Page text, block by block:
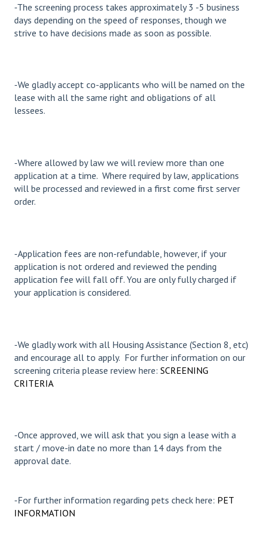
-The screening process takes approximately 3 -5 business
days depending on the speed of responses, though we
strive to have decisions made as soon as possible.
-We gladly accept co-applicants who will be named on the
lease with all the same right and obligations of all
lessees.
-Where allowed by law we will review more than one
application at a time. Where required by law, applications
will be processed and reviewed in a first come first server
order.
-Application fees are non-refundable, however, if your
application is not ordered and reviewed the pending
application fee will fall off. You are only fully charged if
your application is considered.
-We gladly work with all Housing Assistance (Section 8, etc)
and encourage all to apply. For further information on our
screening criteria please review here: SCREENING
CRITERIA
-Once approved, we will ask that you sign a lease with a
start / move-in date no more than 14 days from the
approval date.
-For further information regarding pets check here: PET
INFORMATION